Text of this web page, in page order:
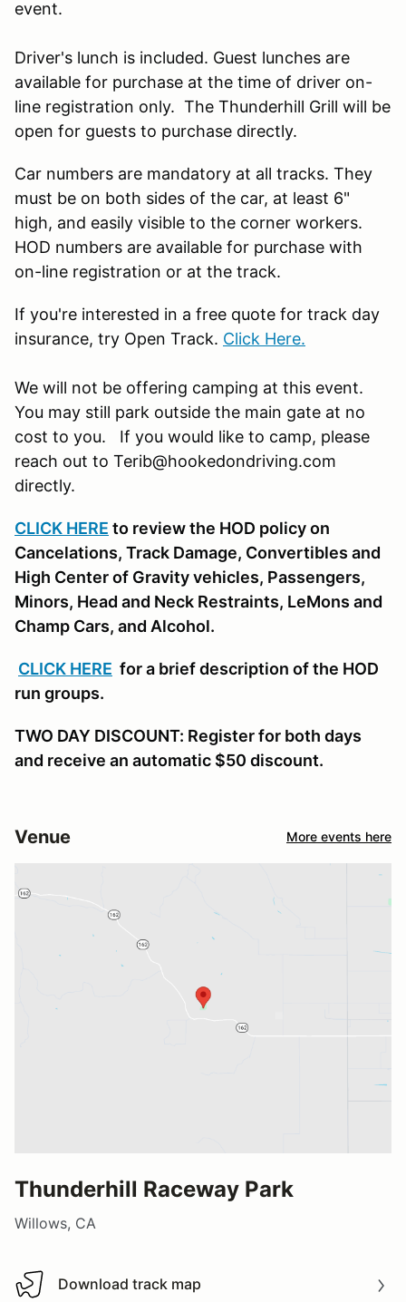
event.
Driver's lunch is included. Guest lunches are
available for purchase at the time of driver on-
line registration only. The Thunderhill Grill will be
open for guests to purchase directly.
Car numbers are mandatory at all tracks. They
must be on both sides of the car, at least 6"
high, and easily visible to the corner workers.
HOD numbers are available for purchase with
on-line registration or at the track.
If you're interested in a free quote for track day
insurance, try Open Track. Click Here.
We will not be offering camping at this event.
You may still park outside the main gate at no
cost to you. If you would like to camp, please
reach out to Terib@hookedondriving.com
directly.
CLICK HERE to review the HOD policy on
Cancelations, Track Damage, Convertibles and
High Center of Gravity vehicles, Passengers,
Minors, Head and Neck Restraints, LeMons and
Champ Cars, and Alcohol.
CLICK HERE for a brief description of the HOD
run groups.
TWO DAY DISCOUNT: Register for both days
and receive an automatic $50 discount.
Venue More events here
Thunderhill Raceway Park
Willows, CA
Download track map
Download track map